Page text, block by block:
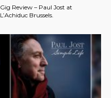
Gig Review – Paul Jost at
L’Achiduc Brussels.